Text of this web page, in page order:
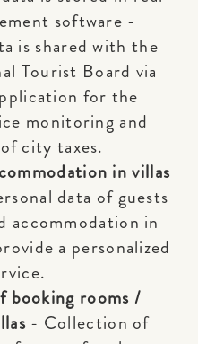
software -
is shared with the
Tourist Board via
for the
monitoring and
city taxes.
in villas
data of guests
accommodation in
a personalized
booking rooms /
- Collection of